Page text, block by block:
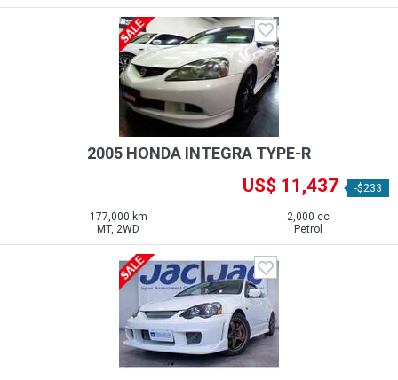
2005 HONDA INTEGRA TYPE-R
US$ 11,437 -$233
177,000 km
MT, 2WD
2,000 cc
Petrol